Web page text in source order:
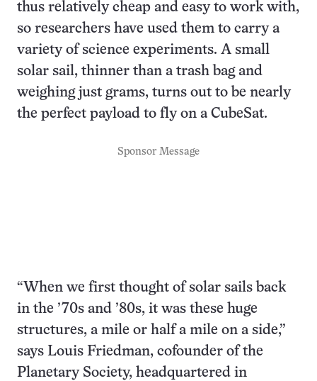
thus relatively cheap and easy to work with,
so researchers have used them to carry a
variety of science experiments. A small
solar sail, thinner than a trash bag and
weighing just grams, turns out to be nearly
the perfect payload to fly on a CubeSat.
Sponsor Message
“When we first thought of solar sails back
in the ’70s and ’80s, it was these huge
structures, a mile or half a mile on a side,”
says Louis Friedman, cofounder of the
Planetary Society, headquartered in